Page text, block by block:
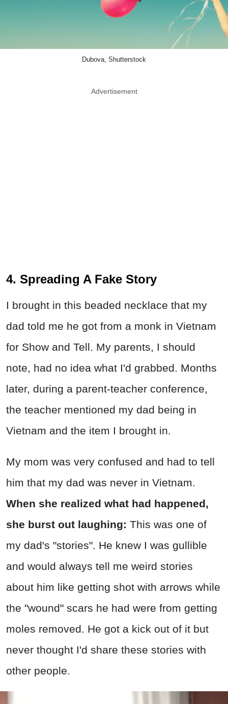
Dubova, Shutterstock
Advertisement
4. Spreading A Fake Story
I brought in this beaded necklace that my
dad told me he got from a monk in Vietnam
for Show and Tell. My parents, I should
note, had no idea what I'd grabbed. Months
later, during a parent-teacher conference,
the teacher mentioned my dad being in
Vietnam and the item I brought in.
My mom was very confused and had to tell
him that my dad was never in Vietnam.
When she realized what had happened,
she burst out laughing: This was one of
my dad's "stories". He knew I was gullible
and would always tell me weird stories
about him like getting shot with arrows while
the "wound" scars he had were from getting
moles removed. He got a kick out of it but
never thought I'd share these stories with
other people.